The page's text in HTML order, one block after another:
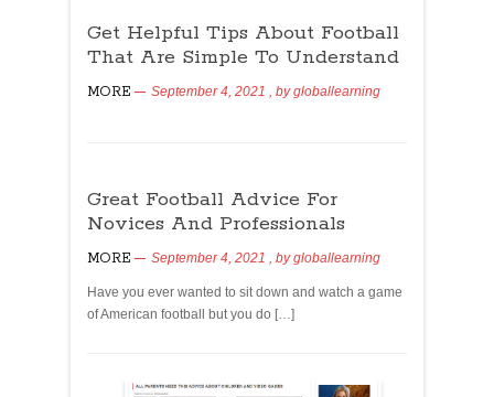
Get Helpful Tips About Football
That Are Simple To Understand
MORE September 4, 2021 , bygloballearning
Great Football Advice For
Novices And Professionals
MORE September 4, 2021 , bygloballearning
Have you ever wanted to sit down and watch a game
of American football but you do […]